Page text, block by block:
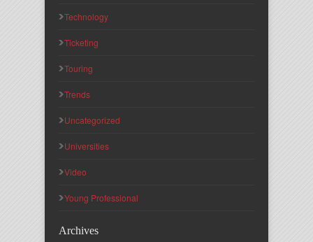
Technology
Ticketing
Touring
Trends
Uncategorized
Universities
Video
Young Professional
Archives